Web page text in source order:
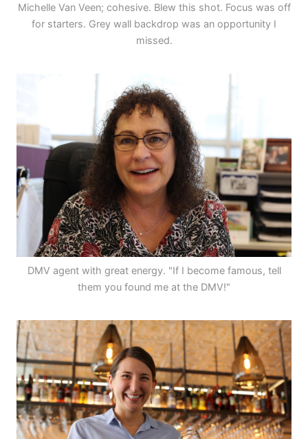
Michelle Van Veen; cohesive. Blew this shot. Focus was off
for starters. Grey wall backdrop was an opportunity I
missed.
DMV agent with great energy. "If I become famous, tell
them you found me at the DMV!"